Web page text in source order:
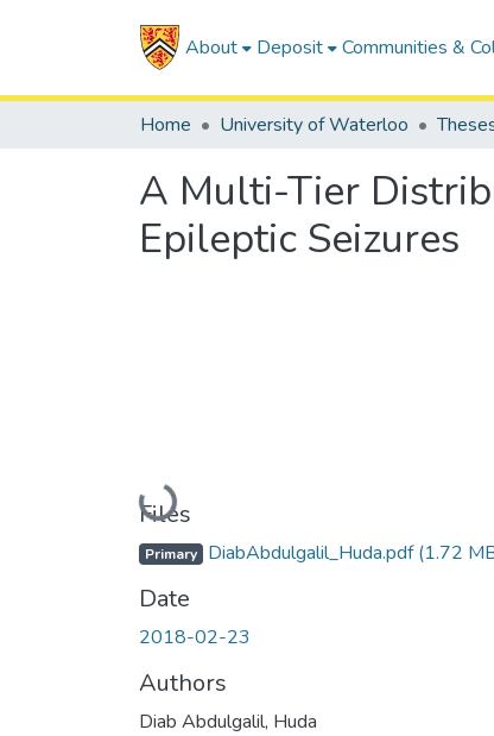
About Deposit Communities &
Home University of Waterloo
A Multi-Tier
Epileptic Seizures
Loading...
Files
Primary DiabAbdulgalil_Huda.pdf(1.72
Date
2018-02-23
Authors
Diab Abdulgalil, Huda